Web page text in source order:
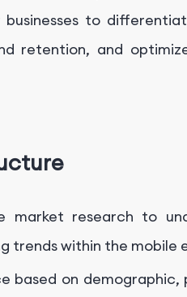
to
retention, and
market research to
trends within the mobile
based on demographic,